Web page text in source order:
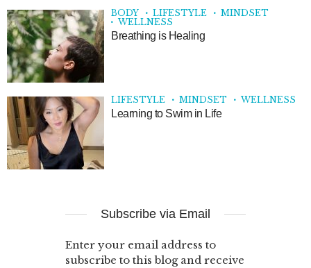
BODY LIFESTYLE
MINDSET
WELLNESS
Breathing is Healing
LIFESTYLE MINDSET WELLNESS
Learning to Swim in Life
Subscribe via Email
Enter your email address to
subscribe to this blog and receive